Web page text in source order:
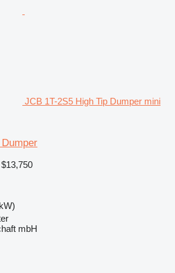
JCB 1T-2S5 High Tip Dumper mini
mbH